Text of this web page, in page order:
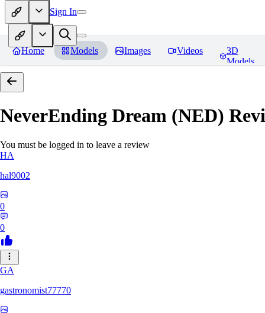
Sign In
Home Models Images Videos
3D
Models
NeverEnding Dream (NED)
You must be logged in to leave a review
HA
hal9002
0
0
GA
gastronomist77770